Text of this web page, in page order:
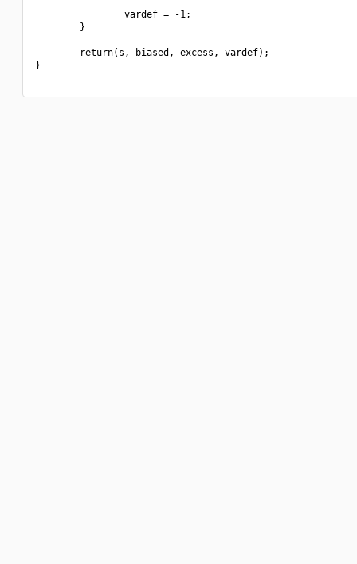
                vardef = -1;
        }
        return(s, biased, excess, vardef);
}